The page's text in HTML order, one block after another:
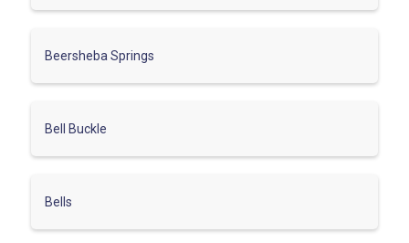
Beersheba Springs
Bell Buckle
Bells